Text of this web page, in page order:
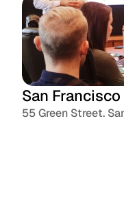
San
55 Green Street.